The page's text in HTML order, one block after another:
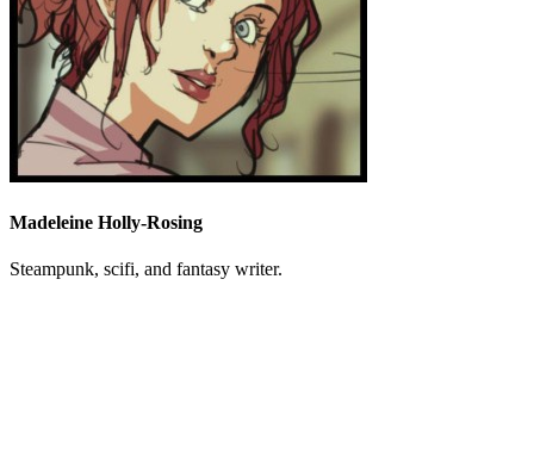
Madeleine Holly-Rosing
Steampunk, scifi, and fantasy writer.